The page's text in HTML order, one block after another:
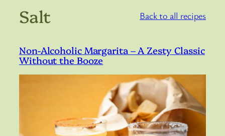
Salt Back to all recipes
Non-Alcoholic Margarita – A Zesty Classic
Without the Booze